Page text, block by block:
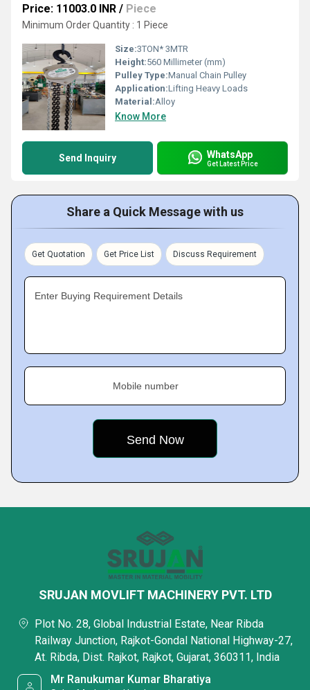
Price: 11003.0 INR / Piece
Minimum Order Quantity : 1 Piece
Size:3TON* 3MTR
Height:560 Millimeter (mm)
Pulley Type:Manual Chain Pulley
Application:Lifting Heavy Loads
Material:Alloy
Know More
Send Inquiry WhatsApp
Get Latest Price
Share a Quick Message with us
Get Quotation Get Price List Discuss Requirement
Enter Buying Requirement Details
Mobile number
SRUJAN MOVLIFT MACHINERY PVT. LTD
Plot No. 28, Global Industrial Estate, Near Ribda
Railway Junction, Rajkot-Gondal National Highway-27,
At. Ribda, Dist. Rajkot, Rajkot, Gujarat, 360311, India
Mr Ranukumar Kumar Bharatiya